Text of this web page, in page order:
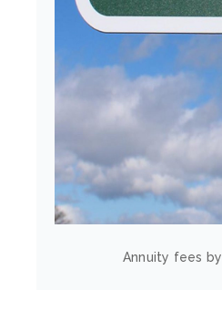
Annuity fees by